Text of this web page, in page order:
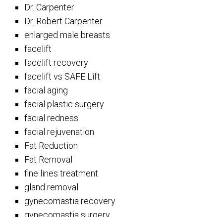
Dr. Carpenter
Dr. Robert Carpenter
enlarged male breasts
facelift
facelift recovery
facelift vs SAFE Lift
facial aging
facial plastic surgery
facial redness
facial rejuvenation
Fat Reduction
Fat Removal
fine lines treatment
gland removal
gynecomastia recovery
gynecomastia surgery